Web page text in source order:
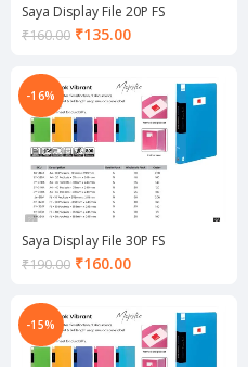
Saya Display File 20P FS
₹160.00 ₹135.00Current
₹135.00.
-16%
Saya Display File 30P FS
₹190.00 ₹160.00Current
₹160.00.
-15%